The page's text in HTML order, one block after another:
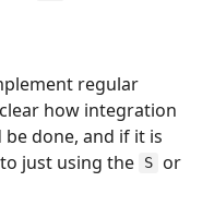
regular
how integration
done, and if it is
just using the
S
or